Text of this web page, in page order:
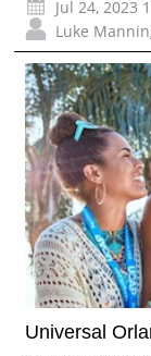
Jul 24, 2023
Luke
Universal